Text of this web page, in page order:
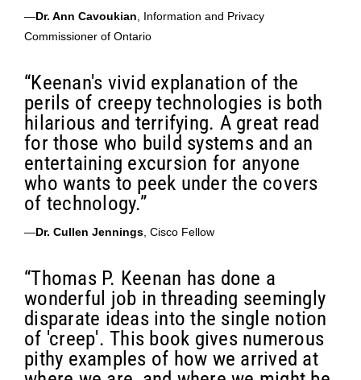
—Dr. Ann Cavoukian , Information and Privacy
Commissioner of Ontario
“Keenan's vivid explanation of the
perils of creepy technologies is both
hilarious and terrifying. A great read
for those who build systems and an
entertaining excursion for anyone
who wants to peek under the covers
of technology.”
—Dr. Cullen Jennings , Cisco Fellow
“Thomas P. Keenan has done a
wonderful job in threading seemingly
disparate ideas into the single notion
of 'creep'. This book gives numerous
pithy examples of how we arrived at